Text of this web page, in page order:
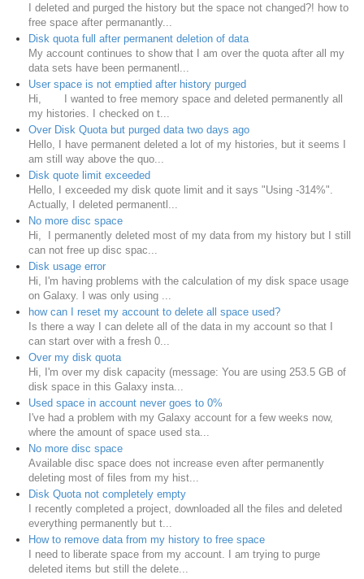
I deleted and purged the history but the space not changed?! how to
free space after permanantly...
Disk quota full after permanent deletion of data
My account continues to show that I am over the quota after all my
data sets have been permanentl...
User space is not emptied after history purged
Hi, I wanted to free memory space and deleted permanently all
my histories. I checked on t...
Over Disk Quota but purged data two days ago
Hello, I have permanent deleted a lot of my histories, but it seems I
am still way above the quo...
Disk quote limit exceeded
Hello, I exceeded my disk quote limit and it says "Using -314%".
Actually, I deleted permanentl...
No more disc space
Hi, I permanently deleted most of my data from my history but I still
can not free up disc spac...
Disk usage error
Hi, I'm having problems with the calculation of my disk space usage
on Galaxy. I was only using ...
how can I reset my account to delete all space used?
Is there a way I can delete all of the data in my account so that I
can start over with a fresh 0...
Over my disk quota
Hi, I'm over my disk capacity (message: You are using 253.5 GB of
disk space in this Galaxy insta...
Used space in account never goes to 0%
I've had a problem with my Galaxy account for a few weeks now,
where the amount of space used sta...
No more disc space
Available disc space does not increase even after permanently
deleting most of files from my hist...
Disk Quota not completely empty
I recently completed a project, downloaded all the files and deleted
everything permanently but t...
How to remove data from my history to free space
I need to liberate space from my account. I am trying to purge
deleted items but still the delete...